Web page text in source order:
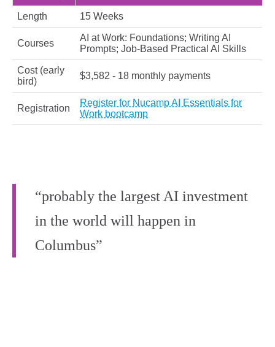
Length 15 Weeks
Courses
AI at Work: Foundations; Writing AI
Prompts; Job-Based Practical AI Skills
Cost (early
bird)
$3,582 - 18 monthly payments
Registration
Register for Nucamp AI Essentials for
Work bootcamp
“probably the largest AI investment
in the world will happen in
Columbus”